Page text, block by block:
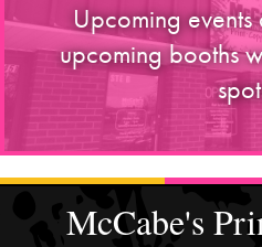
Upcoming
upcoming booths
McCabe's